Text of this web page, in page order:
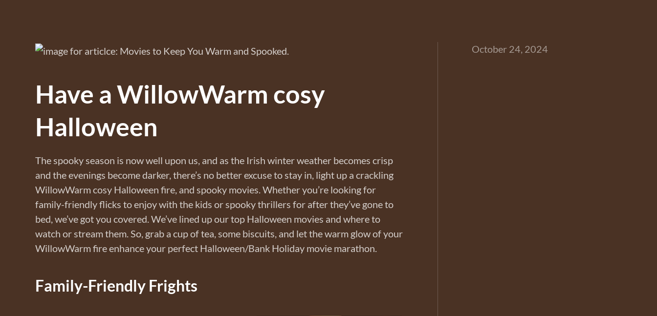
Have a WillowWarm cosy
Halloween
The spooky season is now well upon us, and as the Irish winter weather becomes crisp
and the evenings become darker, there’s no better excuse to stay in, light up a crackling
WillowWarm cosy Halloween fire, and spooky movies. Whether you’re looking for
family-friendly flicks to enjoy with the kids or spooky thrillers for after they’ve gone to
bed, we’ve got you covered. We’ve lined up our top Halloween movies and where to
watch or stream them. So, grab a cup of tea, some biscuits, and let the warm glow of your
WillowWarm fire enhance your perfect Halloween/Bank Holiday movie marathon.
Family-Friendly Frights
October 24, 2024